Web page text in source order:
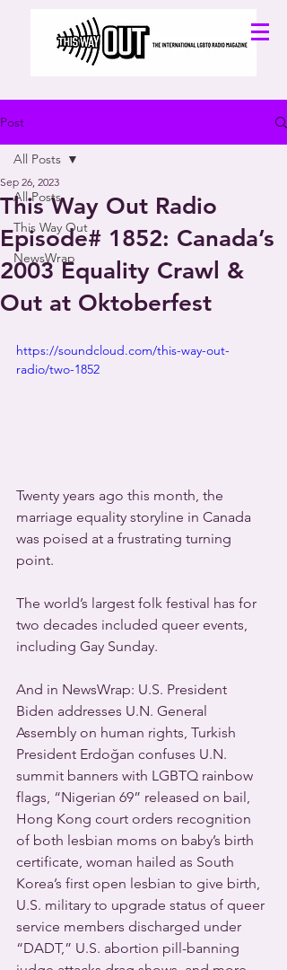
Post
All Posts
This Way Out
NewsWrap
All Posts
This Way Out Radio
Episode# 1852: Canada’s
2003 Equality Crawl &
Out at Oktoberfest
Sep 26, 2023
https://soundcloud.com/this-way-out-
radio/two-1852
Twenty years ago this month, the
marriage equality storyline in Canada
was poised at a frustrating turning
point.
The world’s largest folk festival has for
two decades included queer events,
including Gay Sunday.
And in NewsWrap: U.S. President
Biden addresses U.N. General
Assembly on human rights, Turkish
President Erdoğan confuses U.N.
summit banners with LGBTQ rainbow
flags, “Nigerian 69” released on bail,
Hong Kong court orders recognition
of both lesbian moms on baby’s birth
certificate, woman hailed as South
Korea’s first open lesbian to give birth,
U.S. military to upgrade status of queer
service members discharged under
“DADT,” U.S. abortion pill-banning